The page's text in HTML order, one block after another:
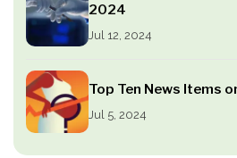
2024
Jul 12, 2024
Top Ten News Items
Jul 5, 2024